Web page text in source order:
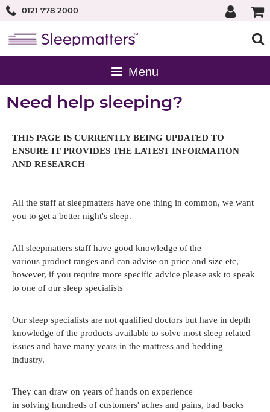
0121 778 2000
Need help sleeping?
THIS PAGE IS CURRENTLY BEING UPDATED TO
ENSURE IT PROVIDES THE LATEST INFORMATION
AND RESEARCH
All the staff at sleepmatters have one thing in common, we want
you to get a better night's sleep.
All sleepmatters staff have good knowledge of the
various product ranges and can advise on price and size etc,
however, if you require more specific advice please ask to speak
to one of our sleep specialists
Our sleep specialists are not qualified doctors but have in depth
knowledge of the products available to solve most sleep related
issues and have many years in the mattress and bedding
industry.
They can draw on years of hands on experience
in solving hundreds of customers' aches and pains, bad backs